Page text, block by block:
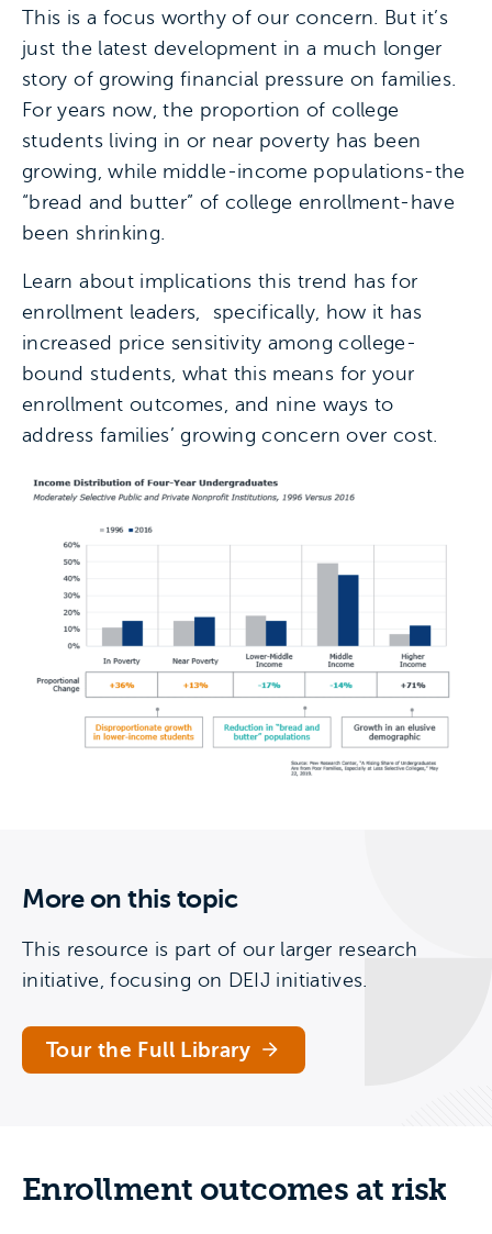
This is a focus worthy of our concern. But it’s
just the latest development in a much longer
story of growing financial pressure on families.
For years now, the proportion of college
students living in or near poverty has been
growing, while middle-income populations-the
“bread and butter” of college enrollment-have
been shrinking.
Learn about implications this trend has for
enrollment leaders, specifically, how it has
increased price sensitivity among college-
bound students, what this means for your
enrollment outcomes, and nine ways to
address families’ growing concern over cost.
More on this topic
This resource is part of our larger research
initiative, focusing on DEIJ initiatives.
Tour the Full Library
Enrollment outcomes at risk